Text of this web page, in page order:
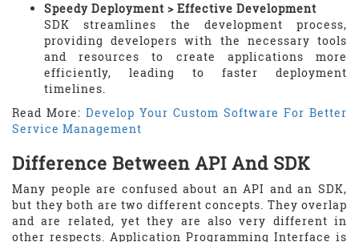
Speedy Deployment > Effective Development
SDK streamlines the development process,
providing developers with the necessary tools
and resources to create applications more
efficiently, leading to faster deployment
timelines.
Read More: Develop Your Custom Software For Better
Service Management
Difference Between API And SDK
Many people are confused about an API and an SDK,
but they both are two different concepts. They overlap
and are related, yet they are also very different in
other respects. Application Programming Interface is